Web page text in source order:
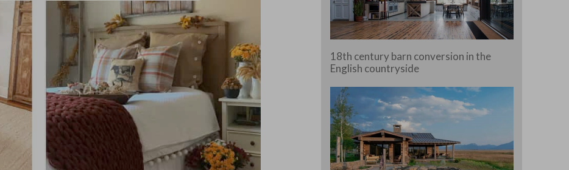
18th century barn conversion in the
English countryside